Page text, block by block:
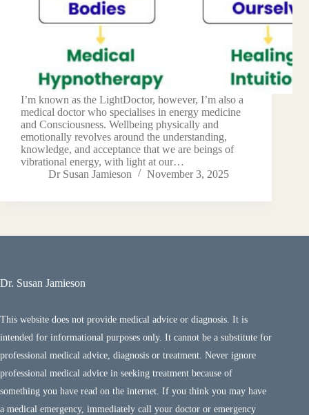
I’m known as the LightDoctor, however, I’m also a
medical doctor who specialises in energy medicine
and Consciousness. Wellbeing physically and
emotionally revolves around the understanding,
knowledge, and acceptance that we are beings of
vibrational energy, with light at our…
Dr Susan Jamieson
November 3, 2025
Dr. Susan Jamieson
This website does not provide medical advice or diagnosis. It is
intended for informational purposes only. It cannot be a substitute for
professional medical advice, diagnosis or treatment. Never ignore
professional medical advice in seeking treatment because of
something you have read on the internet. If you think you may have
a medical emergency, immediately call your doctor or emergency